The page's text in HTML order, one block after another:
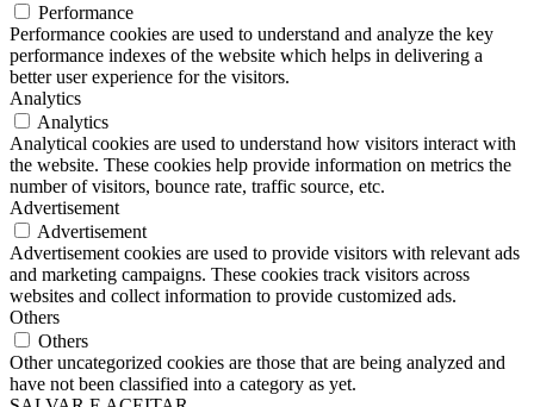
Performance
Performance cookies are used to understand and analyze the key
performance indexes of the website which helps in delivering a
better user experience for the visitors.
Analytics
Analytics
Analytical cookies are used to understand how visitors interact with
the website. These cookies help provide information on metrics the
number of visitors, bounce rate, traffic source, etc.
Advertisement
Advertisement
Advertisement cookies are used to provide visitors with relevant ads
and marketing campaigns. These cookies track visitors across
websites and collect information to provide customized ads.
Others
Others
Other uncategorized cookies are those that are being analyzed and
have not been classified into a category as yet.